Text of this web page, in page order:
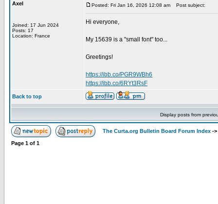
Axel
Joined: 17 Jun 2024
Posts: 17
Location: France
Posted: Fri Jan 16, 2026 12:08 am Post subject:
Hi everyone,
My 15639 is a "small font" too...
Greetings!
https://ibb.co/PGR9WBh6
https://ibb.co/6RYt3RsF
Back to top
Display posts from
The Curta.org Bulletin Board Forum Index ->
Page 1 of 1